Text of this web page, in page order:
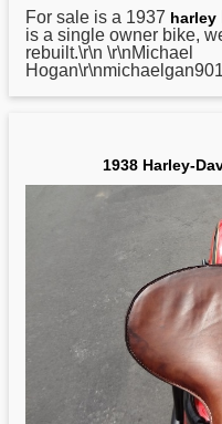
For sale is a 1937 harley
is a single owner bike,
rebuilt.\r\n \r\nMichael
1938 Harley-